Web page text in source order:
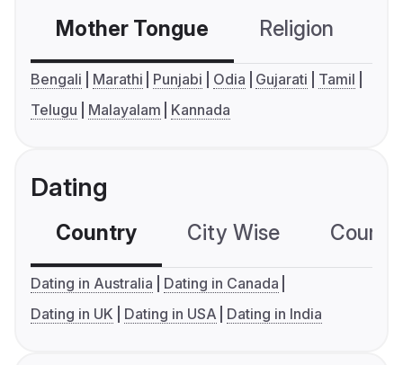
Mother Tongue Religion
Bengali Marathi Punjabi Odia Gujarati
Tamil
Telugu
Malayalam Kannada
Dating
Country City Wise
Dating in Australia
Dating in Canada
Dating in UK
Dating in USA Dating in India